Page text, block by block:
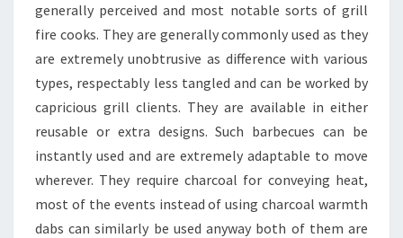
generally perceived and most notable sorts of grill
fire cooks. They are generally commonly used as they
are extremely unobtrusive as difference with various
types, respectably less tangled and can be worked by
capricious grill clients. They are available in either
reusable or extra designs. Such barbecues can be
instantly used and are extremely adaptable to move
wherever. They require charcoal for conveying heat,
most of the events instead of using charcoal warmth
dabs can similarly be used anyway both of them are